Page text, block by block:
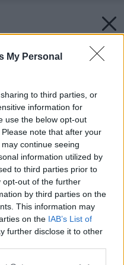
My Personal
to third parties, or
information for
use the below opt-out
note that after your
continue seeing
information utilized by
to third parties prior to
opt-out of the further
by third parties on the
This information may
on the IAB’s List of
further disclose it to other